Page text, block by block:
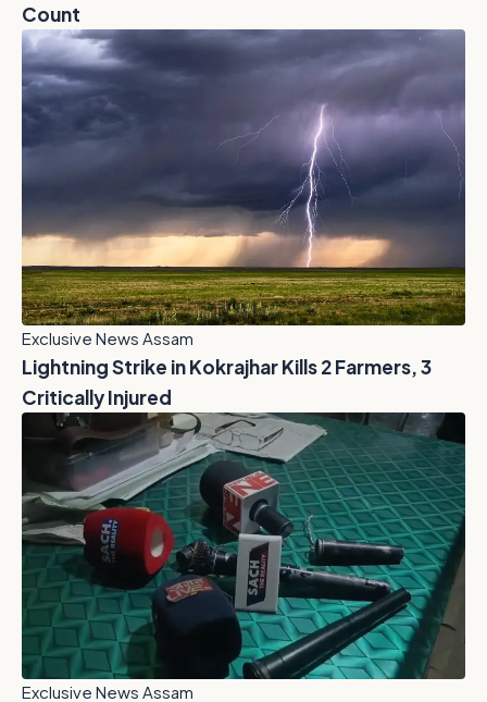
Count
Exclusive News Assam
Lightning Strike in Kokrajhar Kills 2 Farmers, 3
Critically Injured
Exclusive News Assam